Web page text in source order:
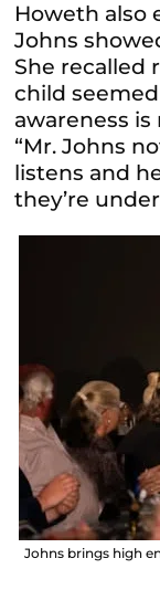
Howeth also
Johns
She recalled
child
awareness is
“Mr. Johns
listens and
they’re
Johns brings high